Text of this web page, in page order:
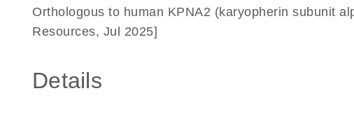
Orthologous to human KPNA2 (karyopherin subunit
Resources, Jul 2025]
Details